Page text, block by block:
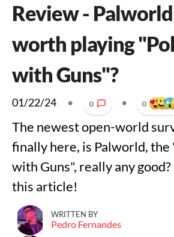
Review -
worth playing
with Guns"?
01/22/24 • 0 • 0
The newest open-world
finally here, is Palworld, the
with Guns", really any
this article!
WRITTEN BY
Pedro Fernandes